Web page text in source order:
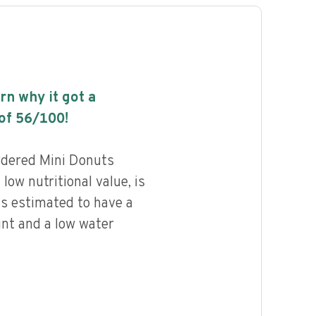
why it got a
56/100!
Mini Donuts
nutritional value, is
estimated to have a
and a low water